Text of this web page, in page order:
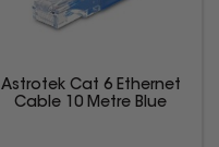
Astrotek Cat 6 Ethernet
Cable 10 Metre Blue